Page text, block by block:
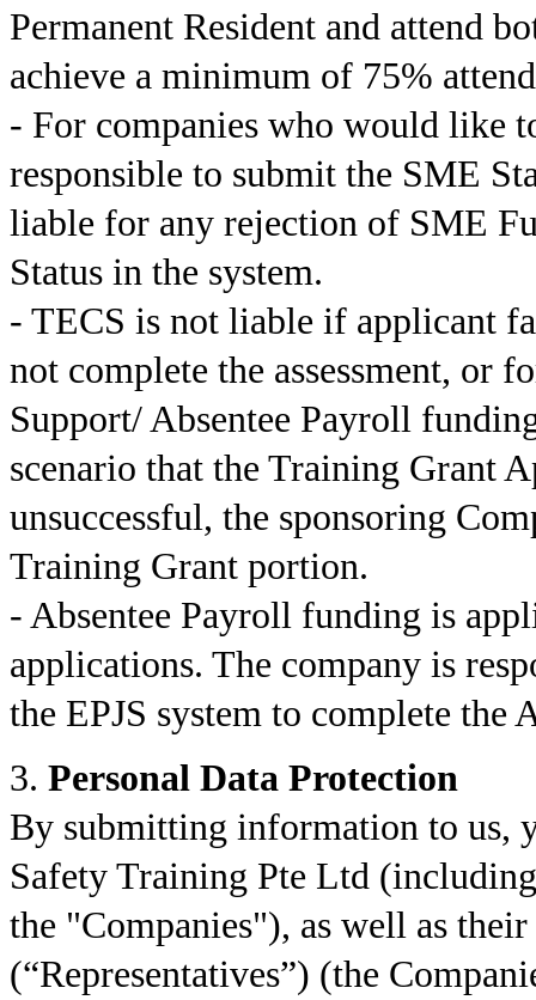
Permanent Resident and attend
achieve a minimum of 75%
- For companies who would like
responsible to submit the SME
liable for any rejection of SME
Status in the system.
- TECS is not liable if applicant
not complete the assessment, or
Support/ Absentee Payroll
scenario that the Training Grant
unsuccessful, the sponsoring
Training Grant portion.
- Absentee Payroll funding is
applications. The company is
the EPJS system to complete
3. Personal Data Protection
By submitting information to us,
Safety Training Pte Ltd
the "Companies"), as well as
(“Representatives”) (the